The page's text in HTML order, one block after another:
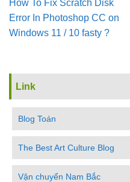
How To Fix Scratch Disk
Error In Pho­to­shop CC on
Win­dows 11 / 10 fasty ?
Link
Blog Toán
The Best Art Culture Blog
Vận chuyển Nam Bắc